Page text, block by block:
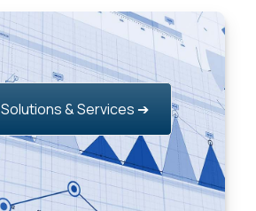
& Services ➔